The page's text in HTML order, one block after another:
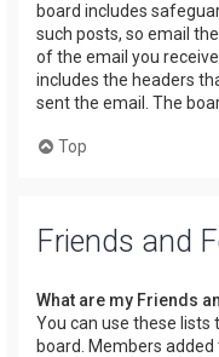
board includes
such posts, so email
of the email you
includes the headers
sent the email. The
Top
Friends and
What are my Friends
You can use these
board. Members